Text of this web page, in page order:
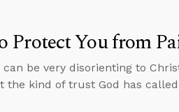
Protect You from
be very disorienting to
kind of trust God has